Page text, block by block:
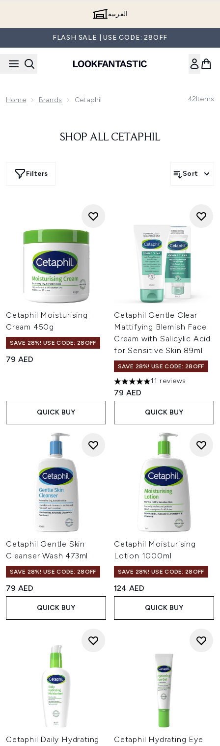
العربية
FLASH SALE | USE CODE: 28OFF
Home Brands Cetaphil 42Items
SHOP ALL CETAPHIL
Filters Sort
Cetaphil Moisturising
Cream 450g
SAVE 28%! USE CODE: 28OFF
79 AED
QUICK BUY
Cetaphil Gentle Clear
Mattifying Blemish Face
Cream with Salicylic Acid
for Sensitive Skin 89ml
SAVE 28%! USE CODE: 28OFF
5 stars out of a maximum of
11 reviews
79 AED
QUICK BUY
Cetaphil Gentle Skin
Cleanser Wash 473ml
SAVE 28%! USE CODE: 28OFF
79 AED
QUICK BUY
Cetaphil Moisturising
Lotion 1000ml
SAVE 28%! USE CODE: 28OFF
124 AED
QUICK BUY
Cetaphil Daily Hydrating
Cetaphil Hydrating Eye